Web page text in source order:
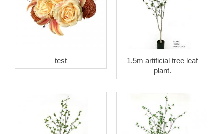
test
1.5m artificial tree leaf
plant.